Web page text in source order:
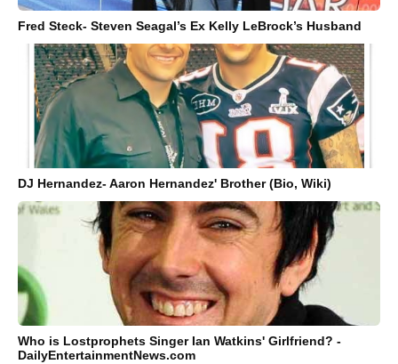
Fred Steck- Steven Seagal’s Ex Kelly LeBrock’s Husband
DJ Hernandez- Aaron Hernandez' Brother (Bio, Wiki)
Who is Lostprophets Singer Ian Watkins' Girlfriend? -
DailyEntertainmentNews.com